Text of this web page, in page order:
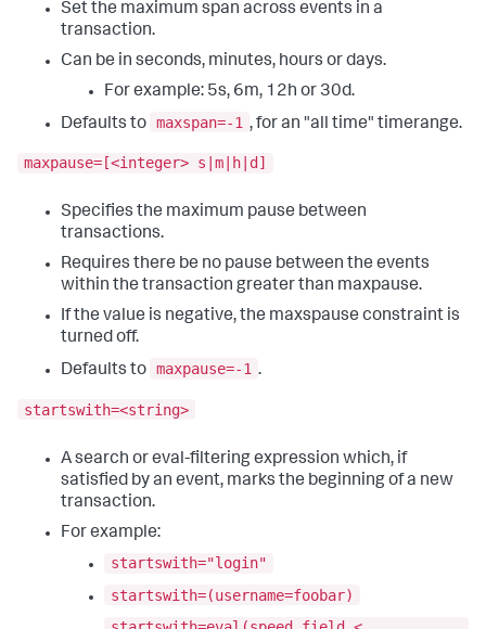
Set the maximum span across events in a
transaction.
Can be in seconds, minutes, hours or days.
For example: 5s, 6m, 12h or 30d.
Defaults to maxspan=-1 , for an "all time" timerange.
maxpause=[<integer> s|m|h|d]
Specifies the maximum pause between
transactions.
Requires there be no pause between the events
within the transaction greater than maxpause.
If the value is negative, the maxspause constraint is
turned off.
Defaults to maxpause=-1 .
startswith=<string>
A search or eval-filtering expression which, if
satisfied by an event, marks the beginning of a new
transaction.
For example:
startswith="login"
startswith=(username=foobar)